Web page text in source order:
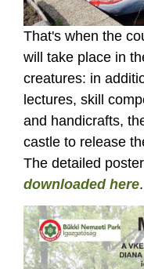
That's when the
will take place in
creatures: in
lectures, skill
and handicrafts,
castle to release
The detailed
downloaded here